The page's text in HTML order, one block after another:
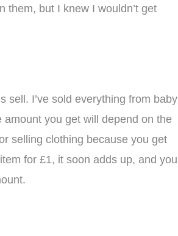
them, but I knew I wouldn’t get
sell. I’ve sold everything from baby
you get will depend on the
selling clothing because you get
for £1, it soon adds up, and you